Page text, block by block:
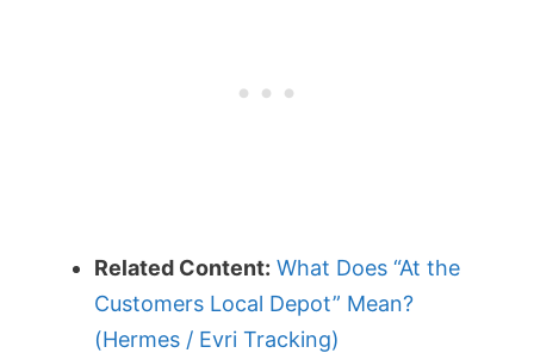
Related Content: What Does “At the
Customers Local Depot” Mean?
(Hermes / Evri Tracking)